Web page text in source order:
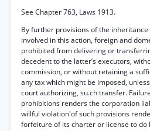
See Chapter 763, Laws 1913.
By further provisions of the
involved in this action, foreign and
prohibited from delivering or
decedent to the latter’s executors,
commission, or without retaining a
any tax which might be imposed,
court authorizing, su.ch transfer.
prohibitions renders the corporation
willful violation'of such provisions
forfeiture of its charter or license to do